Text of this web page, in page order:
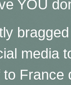
YOU
media
to France